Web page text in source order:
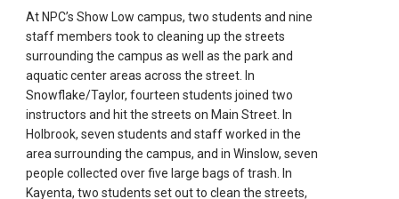
At NPC’s Show Low campus, two students and nine
staff members took to cleaning up the streets
surrounding the campus as well as the park and
aquatic center areas across the street. In
Snowflake/Taylor, fourteen students joined two
instructors and hit the streets on Main Street. In
Holbrook, seven students and staff worked in the
area surrounding the campus, and in Winslow, seven
people collected over five large bags of trash. In
Kayenta, two students set out to clean the streets,